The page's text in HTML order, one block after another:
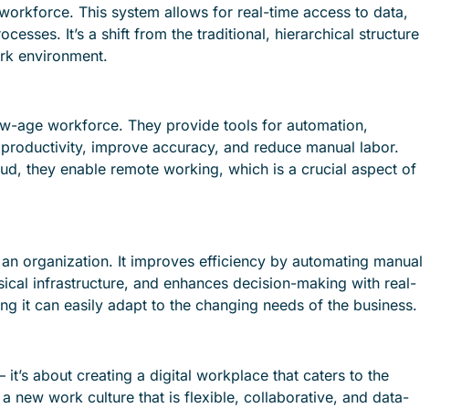
This system allows for real-time access to data,
It’s a shift from the traditional, hierarchical structure
environment.
age workforce. They provide tools for automation,
improve accuracy, and reduce manual labor.
they enable remote working, which is a crucial aspect of
organization. It improves efficiency by automating manual
infrastructure, and enhances decision-making with real-
it can easily adapt to the changing needs of the business.
it’s about creating a digital workplace that caters to the
new work culture that is flexible, collaborative, and data-